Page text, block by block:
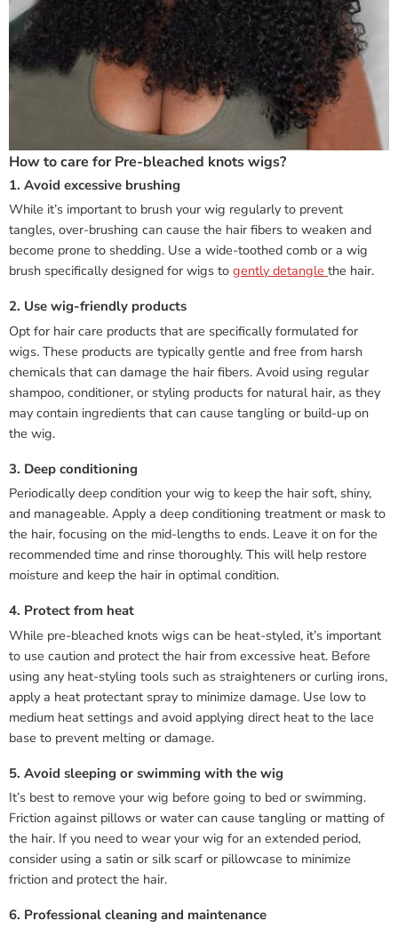
How to care for Pre-bleached knots wigs?
1. Avoid excessive brushing
While it’s important to brush your wig regularly to prevent
tangles, over-brushing can cause the hair fibers to weaken and
become prone to shedding. Use a wide-toothed comb or a wig
brush specifically designed for wigs to gently detangle the hair.
2. Use wig-friendly products
Opt for hair care products that are specifically formulated for
wigs. These products are typically gentle and free from harsh
chemicals that can damage the hair fibers. Avoid using regular
shampoo, conditioner, or styling products for natural hair, as they
may contain ingredients that can cause tangling or build-up on
the wig.
3. Deep conditioning
Periodically deep condition your wig to keep the hair soft, shiny,
and manageable. Apply a deep conditioning treatment or mask to
the hair, focusing on the mid-lengths to ends. Leave it on for the
recommended time and rinse thoroughly. This will help restore
moisture and keep the hair in optimal condition.
4. Protect from heat
While pre-bleached knots wigs can be heat-styled, it’s important
to use caution and protect the hair from excessive heat. Before
using any heat-styling tools such as straighteners or curling irons,
apply a heat protectant spray to minimize damage. Use low to
medium heat settings and avoid applying direct heat to the lace
base to prevent melting or damage.
5. Avoid sleeping or swimming with the wig
It’s best to remove your wig before going to bed or swimming.
Friction against pillows or water can cause tangling or matting of
the hair. If you need to wear your wig for an extended period,
consider using a satin or silk scarf or pillowcase to minimize
friction and protect the hair.
6. Professional cleaning and maintenance